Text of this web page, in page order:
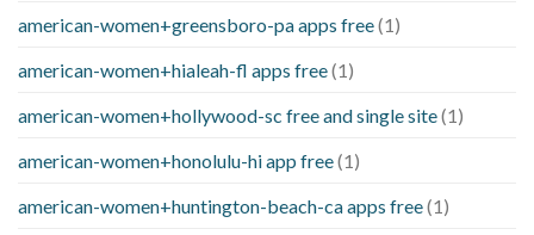
american-women+greensboro-pa apps free(1)
american-women+hialeah-fl apps free(1)
american-women+hollywood-sc free and single site(1)
american-women+honolulu-hi app free(1)
american-women+huntington-beach-ca apps free(1)